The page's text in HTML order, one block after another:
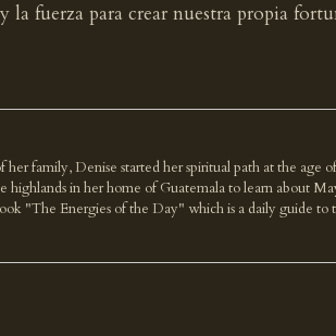
fuerza para crear nuestra propia
her family, Denise started her spiritual path at the age
highlands in her home of Guatemala to learn about
"The Energies of the Day" which is a daily guide to